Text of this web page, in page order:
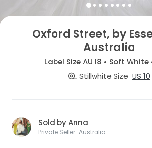
Oxford Street, by
Australia
Label Size AU 18 • Soft White
Stillwhite Size US 10
Sold by Anna
Private Seller · Australia